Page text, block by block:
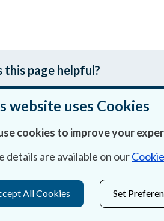
this page helpful?
Us
Us
Statement & Cookies
website uses Cookies
cookies to improve your
details are available on our
All Cookies Set